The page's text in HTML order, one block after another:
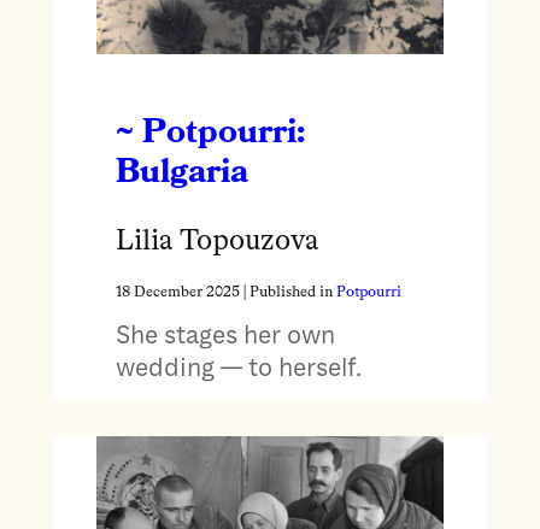
~ Potpourri:
Bulgaria
Lilia Topouzova
18 December 2025| Published in Potpourri
She stages her own
wedding — to herself.